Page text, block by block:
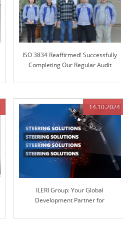
ISO 3834 Reaffirmed! Successfully
Completing Our Regular Audit
14.10.2024
ILERI Group: Your Global
Development Partner for
Engineered Control Technology